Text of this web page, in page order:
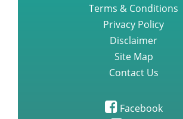
Terms & Conditions
Privacy Policy
Disclaimer
Site Map
Contact Us
Facebook